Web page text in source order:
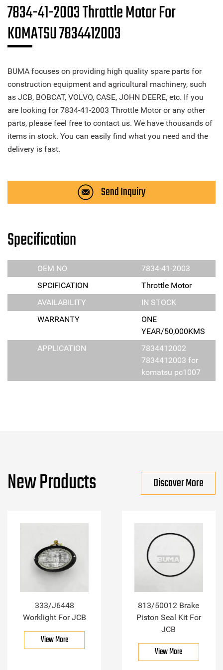
7834-41-2003 Throttle Motor For
KOMATSU 7834412003
BUMA focuses on providing high quality spare parts for
construction equipment and agricultural machinery, such
as JCB, BOBCAT, VOLVO, CASE, JOHN DEERE, etc. If you
are looking for 7834-41-2003 Throttle Motor or any other
parts, please feel free to contact us. We have thousands of
items in stock. You can easily find what you need and the
delivery is fast.
Send Inquiry
Specification
OEM NO
7834-41-2003
SPCIFICATION
Throttle Motor
AVAILABILITY
IN STOCK
WARRANTY
ONE
YEAR/50,000KMS
APPLICATION
7834412002
7834412003 for
komatsu pc1007
New Products Discover More
333/J6448
Worklight For JCB
View More
813/50012 Brake
Piston Seal Kit For
JCB
View More